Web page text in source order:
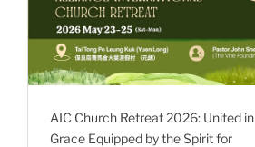
AIC Church Retreat 2026: United in
Grace Equipped by the Spirit for